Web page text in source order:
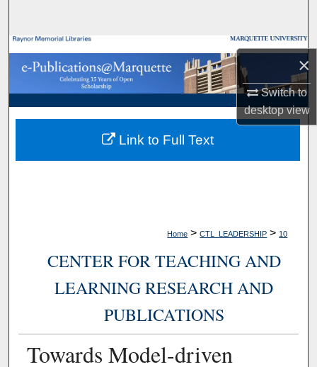
×
Switch to
desktopview
Browse Collections
My Account
About
Digital Commons Network™
Home > CTL_LEADERSHIP > 10
CENTER FOR TEACHING AND
LEARNING RESEARCH AND
PUBLICATIONS
Towards Model-driven
Link to Full Text